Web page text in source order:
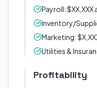
Payroll: $XX,XXX
Inventory/
Marketing:
Utilities &
Profitability